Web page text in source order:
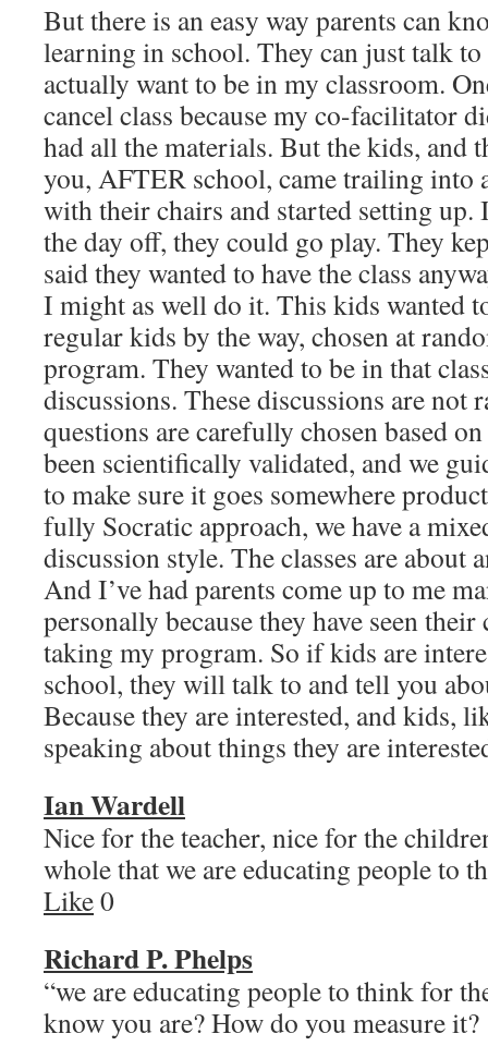
But there is an easy way parents can
learning in school. They can just talk
actually want to be in my classroom.
cancel class because my co-facilitator
had all the materials. But the kids, and
you, AFTER school, came trailing into
with their chairs and started setting up.
the day off, they could go play. They
said they wanted to have the class
I might as well do it. This kids wanted
regular kids by the way, chosen at
program. They wanted to be in that
discussions. These discussions are not
questions are carefully chosen based
been scientifically validated, and we
to make sure it goes somewhere
fully Socratic approach, we have a
discussion style. The classes are about
And I’ve had parents come up to me
personally because they have seen
taking my program. So if kids are
school, they will talk to and tell you
Because they are interested, and kids,
speaking about things they are
Ian Wardell
Nice for the teacher, nice for the
whole that we are educating people
Like0
Richard P. Phelps
“we are educating people to think for
know you are? How do you